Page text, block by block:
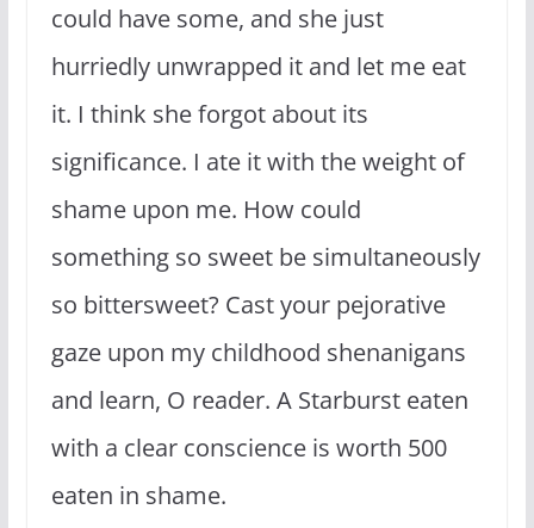
could have some, and she just
hurriedly unwrapped it and let me eat
it. I think she forgot about its
significance. I ate it with the weight of
shame upon me. How could
something so sweet be simultaneously
so bittersweet? Cast your pejorative
gaze upon my childhood shenanigans
and learn, O reader. A Starburst eaten
with a clear conscience is worth 500
eaten in shame.